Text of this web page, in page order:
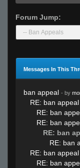
Forum Jump:
Messages In This
ban appeal - by
RE: ban appeal
RE: ban
RE: ban
RE: ban
RE: ban
RE: ban appeal
RE: ban